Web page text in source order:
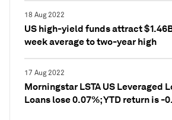
18 Aug 2022
US high-yield funds attract
week average to two-year high
17 Aug 2022
Morningstar LSTA US Leveraged
Loans lose 0.07%; YTD return is -